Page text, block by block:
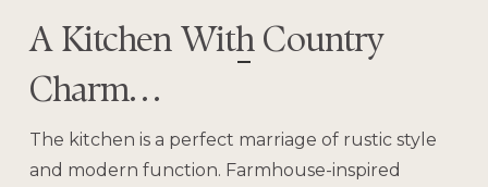
A Kitchen With Country
Charm…
The kitchen is a perfect marriage of rustic style
and modern function. Farmhouse-inspired